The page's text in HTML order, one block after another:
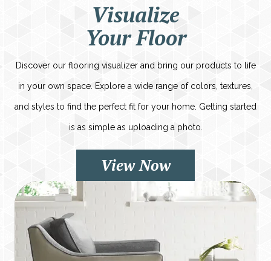
Visualize
Your Floor
Discover our flooring visualizer and bring our products to life
in your own space. Explore a wide range of colors, textures,
and styles to find the perfect fit for your home. Getting started
is as simple as uploading a photo.
View Now